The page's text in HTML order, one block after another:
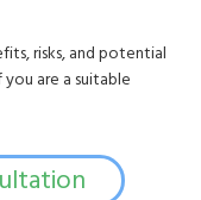
risks, and potential
are a suitable